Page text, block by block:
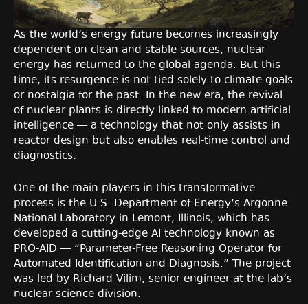
As the world’s energy future becomes increasingly
dependent on clean and stable sources, nuclear
energy has returned to the global agenda. But this
time, its resurgence is not tied solely to climate goals
or nostalgia for the past. In the new era, the revival
of nuclear plants is directly linked to modern artificial
intelligence — a technology that not only assists in
reactor design but also enables real-time control and
diagnostics.
One of the main players in this transformative
process is the U.S. Department of Energy’s Argonne
National Laboratory in Lemont, Illinois, which has
developed a cutting-edge AI technology known as
PRO-AID — “Parameter-Free Reasoning Operator for
Automated Identification and Diagnosis.” The project
was led by Richard Vilim, senior engineer at the lab’s
nuclear science division.